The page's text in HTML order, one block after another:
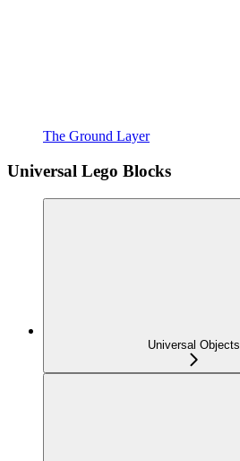
The Ground Layer
Universal Lego Blocks
Universal Objects